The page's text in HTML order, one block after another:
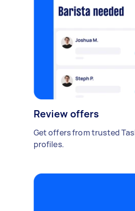
Review offers
Get offers from trusted
profiles.